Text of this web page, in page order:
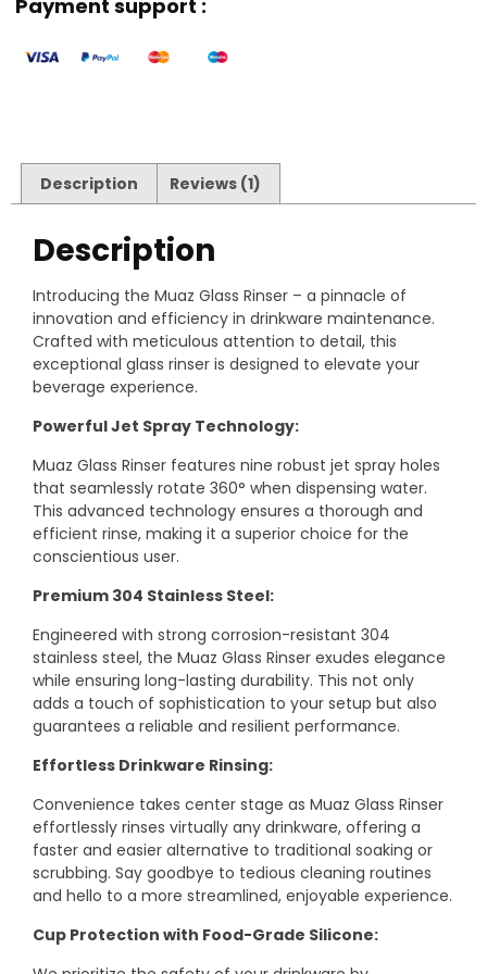
Payment support :
Description Reviews (1)
Description
Introducing the Muaz Glass Rinser – a pinnacle of
innovation and efficiency in drinkware maintenance.
Crafted with meticulous attention to detail, this
exceptional glass rinser is designed to elevate your
beverage experience.
Powerful Jet Spray Technology:
Muaz Glass Rinser features nine robust jet spray holes
that seamlessly rotate 360° when dispensing water.
This advanced technology ensures a thorough and
efficient rinse, making it a superior choice for the
conscientious user.
Premium 304 Stainless Steel:
Engineered with strong corrosion-resistant 304
stainless steel, the Muaz Glass Rinser exudes elegance
while ensuring long-lasting durability. This not only
adds a touch of sophistication to your setup but also
guarantees a reliable and resilient performance.
Effortless Drinkware Rinsing:
Convenience takes center stage as Muaz Glass Rinser
effortlessly rinses virtually any drinkware, offering a
faster and easier alternative to traditional soaking or
scrubbing. Say goodbye to tedious cleaning routines
and hello to a more streamlined, enjoyable experience.
Cup Protection with Food-Grade Silicone: